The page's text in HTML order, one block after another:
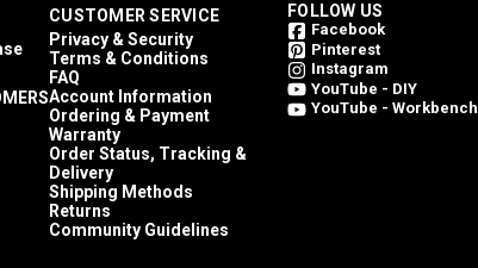
CUSTOMER SERVICE
Privacy & Security
Terms & Conditions
FAQ
Account Information
Ordering & Payment
Warranty
Order Status, Tracking &
Delivery
Shipping Methods
Returns
Community Guidelines
FOLLOW US
Facebook
Pinterest
Instagram
YouTube - DIY
YouTube - Workbench